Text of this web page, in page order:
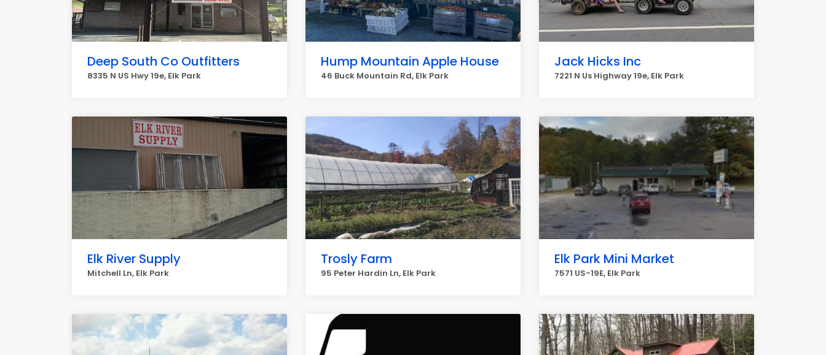
Deep South Co Outfitters
8335 N US Hwy 19e, Elk Park
Hump Mountain Apple House
46 Buck Mountain Rd, Elk Park
Jack Hicks Inc
7221 N Us Highway 19e, Elk Park
Elk River Supply
Mitchell Ln, Elk Park
Trosly Farm
95 Peter Hardin Ln, Elk Park
Elk Park Mini Market
7571 US-19E, Elk Park